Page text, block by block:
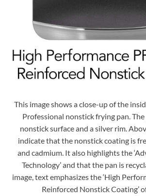
This image shows a close-up of the
Professional nonstick frying pan. The
nonstick surface and a silver rim.
indicate that the nonstick coating is
and cadmium. It also highlights the
Technology’ and that the pan is
image, text emphasizes the ‘High
Reinforced Nonstick Coating’